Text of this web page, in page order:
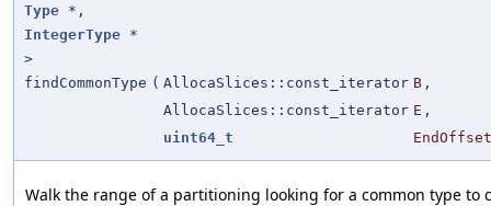
Type *,
IntegerType *
>
findCommonType ( AllocaSlices::const_iterator B ,
AllocaSlices::const_iterator E ,
uint64_t
EndOffset
Walk the range of a partitioning looking for a common type to